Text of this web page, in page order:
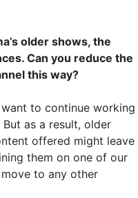
older shows, the
Can you reduce the
this way?
to continue working
as a result, older
offered might leave
them on one of our
to any other